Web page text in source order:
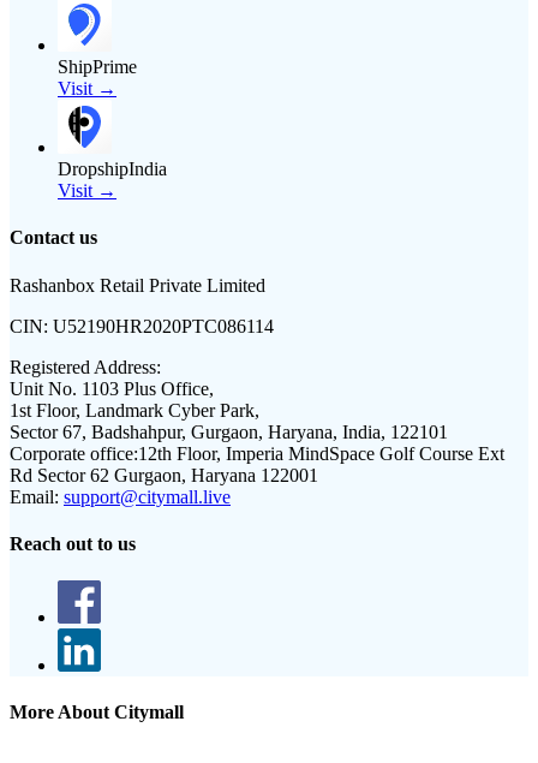
ShipPrime
Visit →
DropshipIndia
Visit →
Contact us
Rashanbox Retail Private Limited
CIN: U52190HR2020PTC086114
Registered Address:
Unit No. 1103 Plus Office,
1st Floor, Landmark Cyber Park,
Sector 67, Badshahpur, Gurgaon, Haryana, India, 122101
Corporate office:12th Floor, Imperia MindSpace Golf Course Ext
Rd Sector 62 Gurgaon, Haryana 122001
Email: support@citymall.live
Reach out to us
More About Citymall